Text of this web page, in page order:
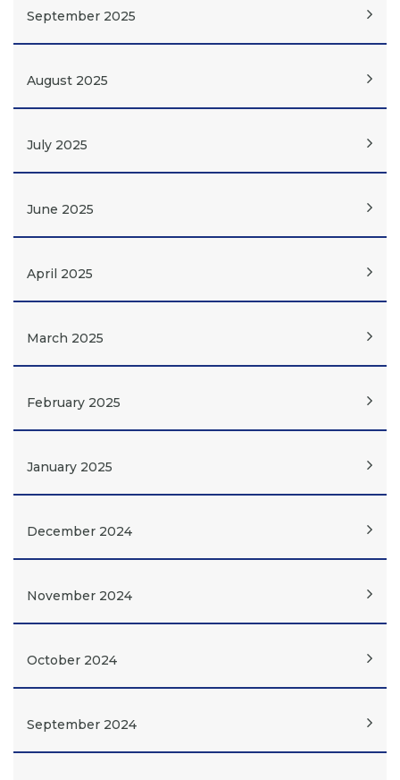
September 2025
August 2025
July 2025
June 2025
April 2025
March 2025
February 2025
January 2025
December 2024
November 2024
October 2024
September 2024